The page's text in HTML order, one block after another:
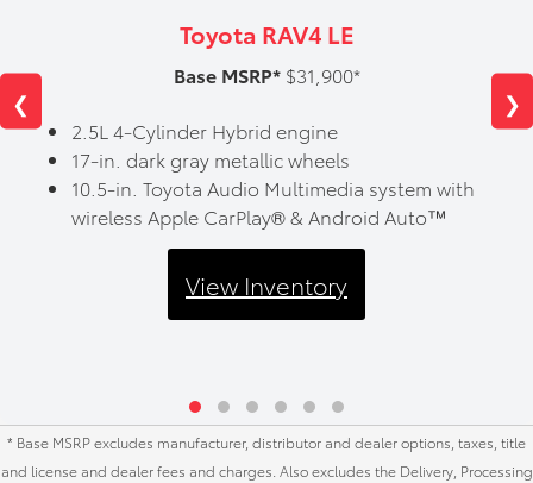
Toyota RAV4 LE
Base MSRP*$31,900*
2.5L 4-Cylinder Hybrid engine
17-in. dark gray metallic wheels
10.5-in. Toyota Audio Multimedia system with
wireless Apple CarPlay® & Android Auto™
View Inventory
❮ ❯
* Base MSRP excludes manufacturer, distributor and dealer options, taxes, title
and license and dealer fees and charges. Also excludes the Delivery, Processing